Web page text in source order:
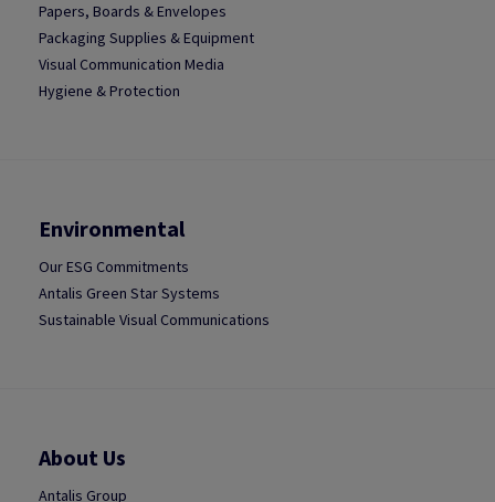
Papers, Boards & Envelopes
Packaging Supplies & Equipment
Visual Communication Media
Hygiene & Protection
Environmental
Our ESG Commitments
Antalis Green Star Systems
Sustainable Visual Communications
About Us
Antalis Group